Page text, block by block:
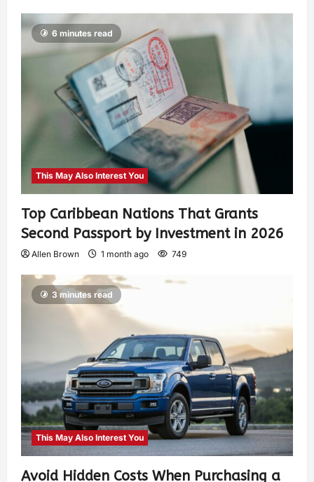
6 minutes read
This May Also Interest You
Top Caribbean Nations That Grants
Second Passport by Investment in 2026
Allen Brown 1 month ago 749
3 minutes read
This May Also Interest You
Avoid Hidden Costs When Purchasing a